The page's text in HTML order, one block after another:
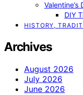
Valentine’s
DIY
HISTORY,
Archives
August 2026
July 2026
June 2026